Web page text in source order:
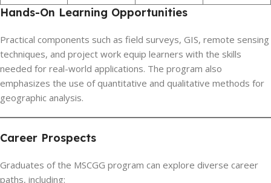
Hands-On Learning Opportunities
Practical components such as field surveys, GIS, remote sensing
techniques, and project work equip learners with the skills
needed for real-world applications. The program also
emphasizes the use of quantitative and qualitative methods for
geographic analysis.
Career Prospects
Graduates of the MSCGG program can explore diverse career
paths, including: